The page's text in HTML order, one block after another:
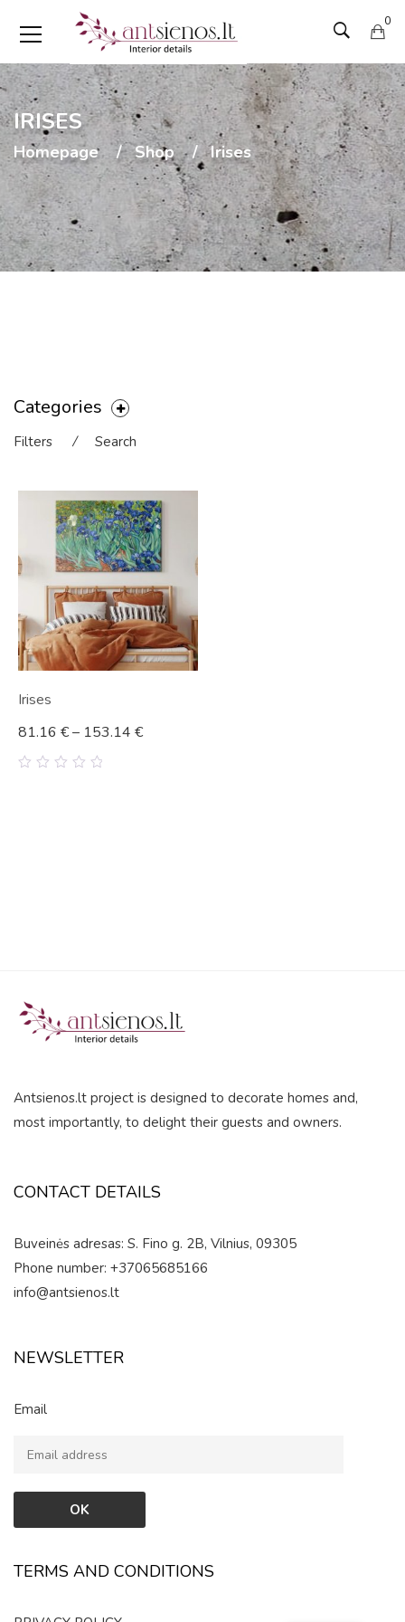
0
IRISES
Homepage Shop Irises
Categories
Filters ⁄ Search
Irises
81.16 €– 153.14 €
Antsienos.lt project is designed to decorate homes and,
most importantly, to delight their guests and owners.
CONTACT DETAILS
Buveinės adresas: S. Fino g. 2B, Vilnius, 09305
Phone number: +37065685166
info@antsienos.lt
NEWSLETTER
Email
TERMS AND CONDITIONS